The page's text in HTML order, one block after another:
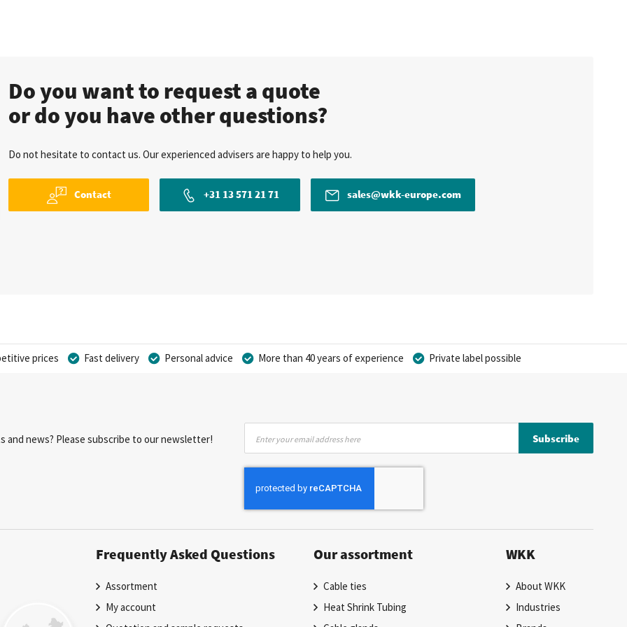
Do you want to request a quote
or do you have other questions?
Do not hesitate to contact us. Our experienced advisers are happy to help you.
Contact +31 13 571 21 71 sales@wkk-europe.com
prices Fast delivery Personal advice More than 40 years of experience Private label possible
news? Please subscribe to our newsletter!
for
Our
Subscribe
Frequently Asked Questions
Assortment
My account
Our assortment
Cable ties
Heat Shrink Tubing
WKK
About WKK
Industries